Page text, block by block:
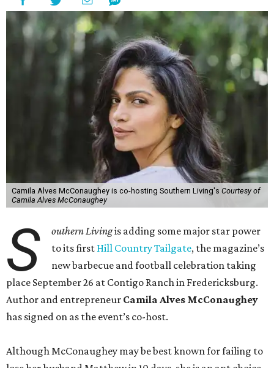
Camila Alves McConaughey is co-hosting Southern Living's Courtesy of
Camila Alves McConaughey
S outhern Livingis adding some major star power
to its first Hill Country Tailgate, the magazine’s
new barbecue and football celebration taking
place September 26 at Contigo Ranch in Fredericksburg.
Author and entrepreneur Camila Alves McConaughey
has signed on as the event’s co-host.
Although McConaughey may be best known for failing to